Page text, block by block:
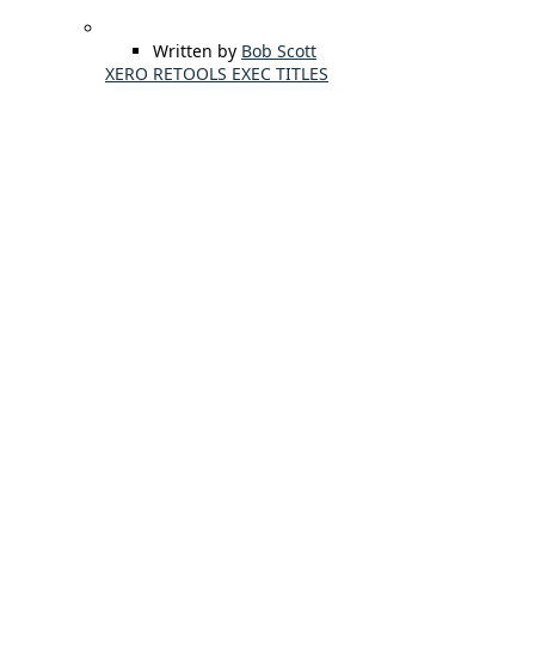
Written by Bob Scott
XERO RETOOLS EXEC TITLES